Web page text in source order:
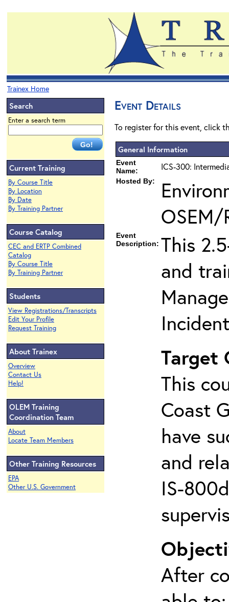
Trainex Home
Search
Enter a search term
Current Training
By Course Title
By Location
By Date
By Training Partner
Course Catalog
CEC and ERTP Combined
Catalog
By Course Title
By Training Partner
Students
View Registrations/Transcripts
Edit Your Profile
Request Training
About Trainex
Overview
Contact Us
Help!
OLEM Training
Coordination Team
About
Locate Team Members
Other Training Resources
EPA
Other U.S. Government
Event Details
To register for this event, click
General Information
Event
Name:
ICS-300:
Hosted By:
OSEM/
Event
Description: This
and
Target
This
Coast
have
and
IS-
After